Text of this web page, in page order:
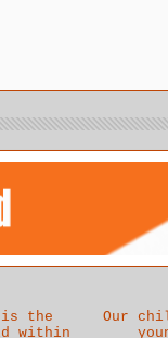
is the
within
Our